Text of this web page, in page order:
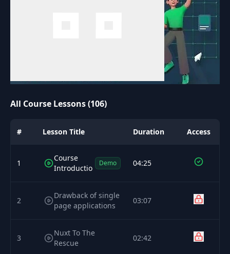
All Course Lessons (106)
# Lesson Title Duration Access
1
Course
Introductio
Demo 04:25
2
Drawback of single
page applications
03:07
3
Nuxt To The
Rescue
02:42